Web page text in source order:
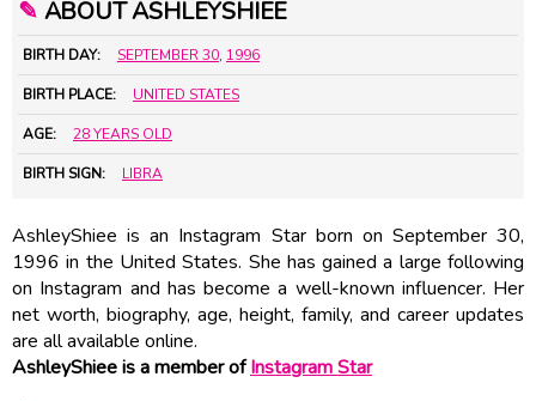
✎ ABOUT ASHLEYSHIEE
BIRTH DAY: SEPTEMBER 30, 1996
BIRTH PLACE: UNITED STATES
AGE: 28 YEARS OLD
BIRTH SIGN: LIBRA
AshleyShiee is an Instagram Star born on September 30,
1996 in the United States. She has gained a large following
on Instagram and has become a well-known influencer. Her
net worth, biography, age, height, family, and career updates
are all available online.
AshleyShiee is a member ofInstagram Star